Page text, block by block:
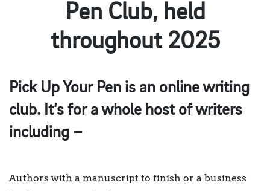
Pen Club, held
throughout 2025
Pick Up Your Pen is an online writing
club. It’s for a whole host of writers
including –
Authors with a manuscript to finish or a business